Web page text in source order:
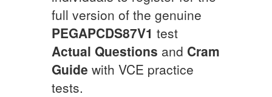
full version of the genuine
PEGAPCDS87V1 test
Actual Questions and Cram
Guide with VCE practice
tests.